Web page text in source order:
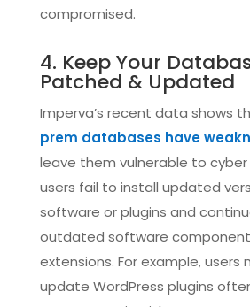
compromised.
4. Keep Your
Patched & Updated
Imperva’s recent data shows
prem databases have
leave them vulnerable to
users fail to install updated
software or plugins and
outdated software
extensions. For example, users
update WordPress plugins